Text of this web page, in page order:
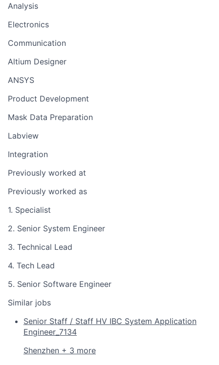
Analysis
Electronics
Communication
Altium Designer
ANSYS
Product Development
Mask Data Preparation
Labview
Integration
Previously worked at
Previously worked as
1. Specialist
2. Senior System Engineer
3. Technical Lead
4. Tech Lead
5. Senior Software Engineer
Similar jobs
Senior Staff / Staff HV IBC System Application
Engineer_7134
Shenzhen + 3 more